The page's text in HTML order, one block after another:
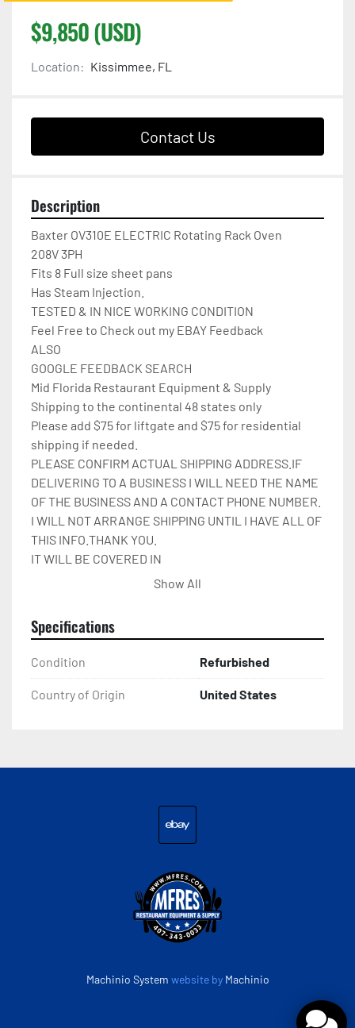
$9,850 (USD)
Location: Kissimmee, FL
Contact Us
Description
Baxter OV310E ELECTRIC Rotating Rack Oven
208V 3PH
Fits 8 Full size sheet pans
Has Steam Injection.
TESTED & IN NICE WORKING CONDITION
Feel Free to Check out my EBAY Feedback
ALSO
GOOGLE FEEDBACK SEARCH
Mid Florida Restaurant Equipment & Supply
Shipping to the continental 48 states only
Please add $75 for liftgate and $75 for residential
shipping if needed.
PLEASE CONFIRM ACTUAL SHIPPING ADDRESS.IF
DELIVERING TO A BUSINESS I WILL NEED THE NAME
OF THE BUSINESS AND A CONTACT PHONE NUMBER.
I WILL NOT ARRANGE SHIPPING UNTIL I HAVE ALL OF
THIS INFO.THANK YOU.
IT WILL BE COVERED IN
CARDBOARD,SHRINKWRAP,AND STRAPPED TO A
Show All
Specifications
Condition Refurbished
Country of Origin United States
Machinio System website by Machinio
ebay